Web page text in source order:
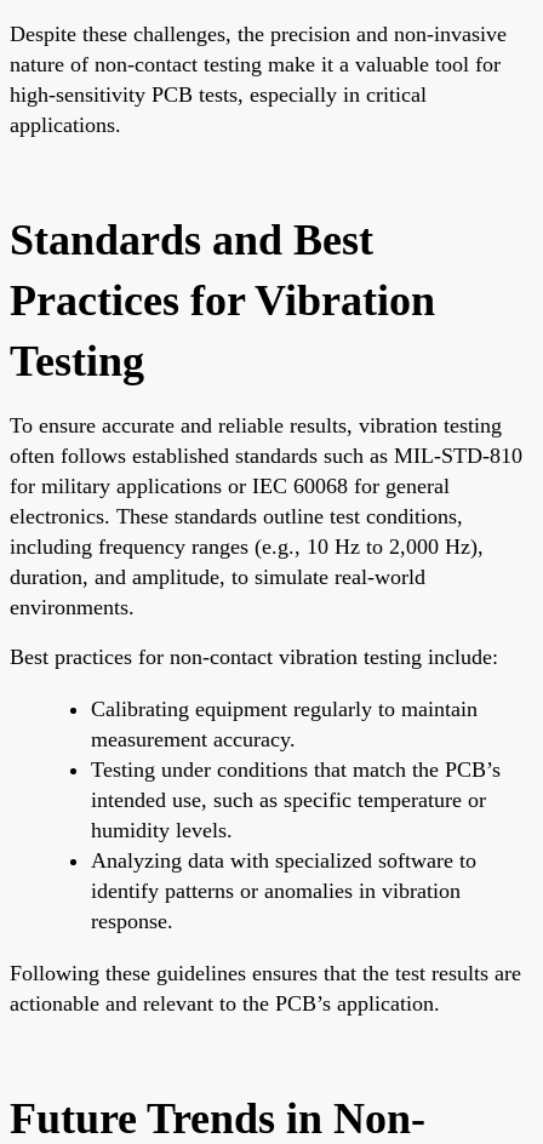
Despite these challenges, the precision and non-invasive
nature of non-contact testing make it a valuable tool for
high-sensitivity PCB tests, especially in critical
applications.
Standards and Best
Practices for Vibration
Testing
To ensure accurate and reliable results, vibration testing
often follows established standards such as MIL-STD-810
for military applications or IEC 60068 for general
electronics. These standards outline test conditions,
including frequency ranges (e.g., 10 Hz to 2,000 Hz),
duration, and amplitude, to simulate real-world
environments.
Best practices for non-contact vibration testing include:
Calibrating equipment regularly to maintain
measurement accuracy.
Testing under conditions that match the PCB’s
intended use, such as specific temperature or
humidity levels.
Analyzing data with specialized software to
identify patterns or anomalies in vibration
response.
Following these guidelines ensures that the test results are
actionable and relevant to the PCB’s application.
Future Trends in Non-